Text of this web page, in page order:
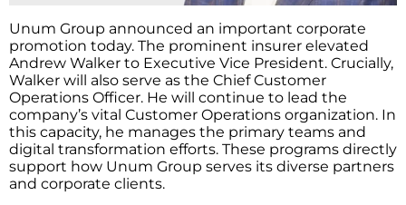
Unum Group announced an important corporate
promotion today. The prominent insurer elevated
Andrew Walker to Executive Vice President. Crucially,
Walker will also serve as the Chief Customer
Operations Officer. He will continue to lead the
company’s vital Customer Operations organization. In
this capacity, he manages the primary teams and
digital transformation efforts. These programs directly
support how Unum Group serves its diverse partners
and corporate clients.